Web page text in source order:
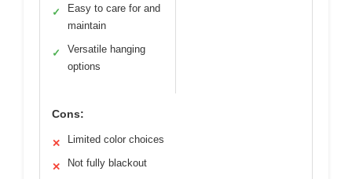
✓
Easy to care for and
maintain
✓
Versatile hanging
options
Cons:
✕ Limited color choices
✕ Not fully blackout